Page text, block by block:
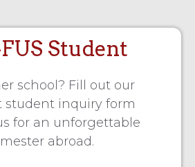
Student
school? Fill out our
student inquiry form
for an unforgettable
abroad.